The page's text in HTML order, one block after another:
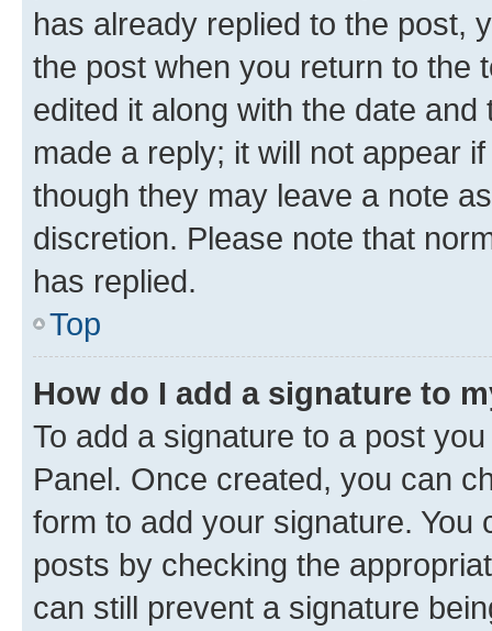
has already replied to the post,
the post when you return to the
edited it along with the date
made a reply; it will not appear
though they may leave a note
discretion. Please note that
has replied.
Top
How do I add a signature to
To add a signature to a post
Panel. Once created, you can
form to add your signature.
posts by checking the
can still prevent a signature